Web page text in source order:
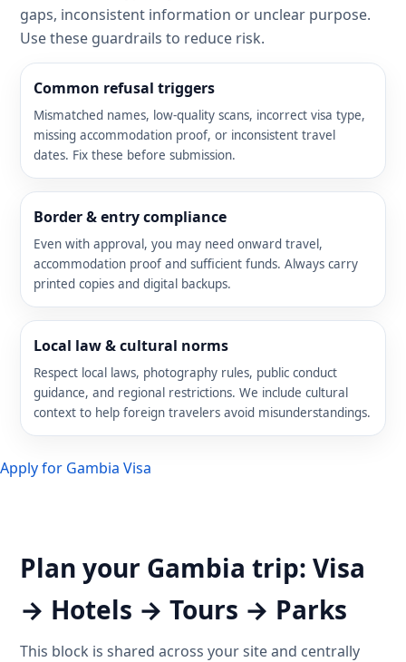
gaps, inconsistent information or unclear purpose.
Use these guardrails to reduce risk.
Common refusal triggers
Mismatched names, low-quality scans, incorrect visa type,
missing accommodation proof, or inconsistent travel
dates. Fix these before submission.
Border & entry compliance
Even with approval, you may need onward travel,
accommodation proof and sufficient funds. Always carry
printed copies and digital backups.
Local law & cultural norms
Respect local laws, photography rules, public conduct
guidance, and regional restrictions. We include cultural
context to help foreign travelers avoid misunderstandings.
Apply for Gambia Visa
Plan your Gambia trip: Visa
→ Hotels → Tours → Parks
This block is shared across your site and centrally